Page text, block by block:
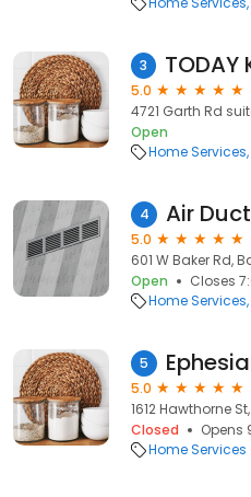
3
5.0
4721 Garth Rd
Open
Home Services
4
5.0
601 W Baker Rd,
Open
Closes
Home Services
5
5.0
1612 Hawthorne
Closed
Opens
Home Services